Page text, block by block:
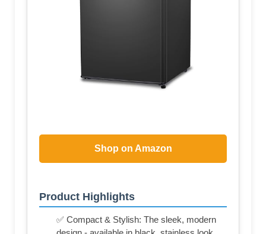
Shop on Amazon
Product Highlights
✅ Compact & Stylish: The sleek, modern